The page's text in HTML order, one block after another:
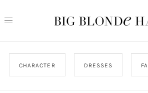
CHARACTER DRESSES